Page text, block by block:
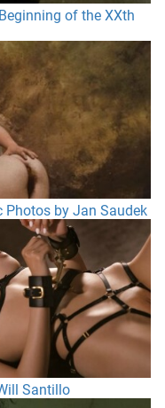
of the XXth
Photos by Jan Saudek
Santillo